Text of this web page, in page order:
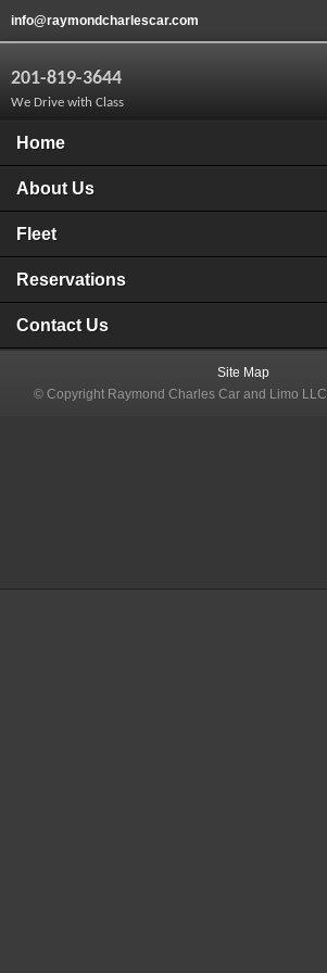
info@raymondcharlescar.com
201-819-3644
We Drive with Class
Home
About Us
Fleet
Reservations
Contact Us
Site Map
© Copyright Raymond Charles Car and Limo LLC